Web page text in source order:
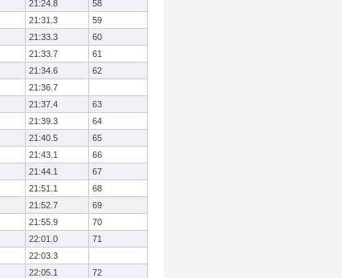
21:24.8
58
21:31.3
59
21:33.3
60
21:33.7
61
21:34.6
62
21:36.7
21:37.4
63
21:39.3
64
21:40.5
65
21:43.1
66
21:44.1
67
21:51.1
68
21:52.7
69
21:55.9
70
22:01.0
71
22:03.3
22:05.1
72